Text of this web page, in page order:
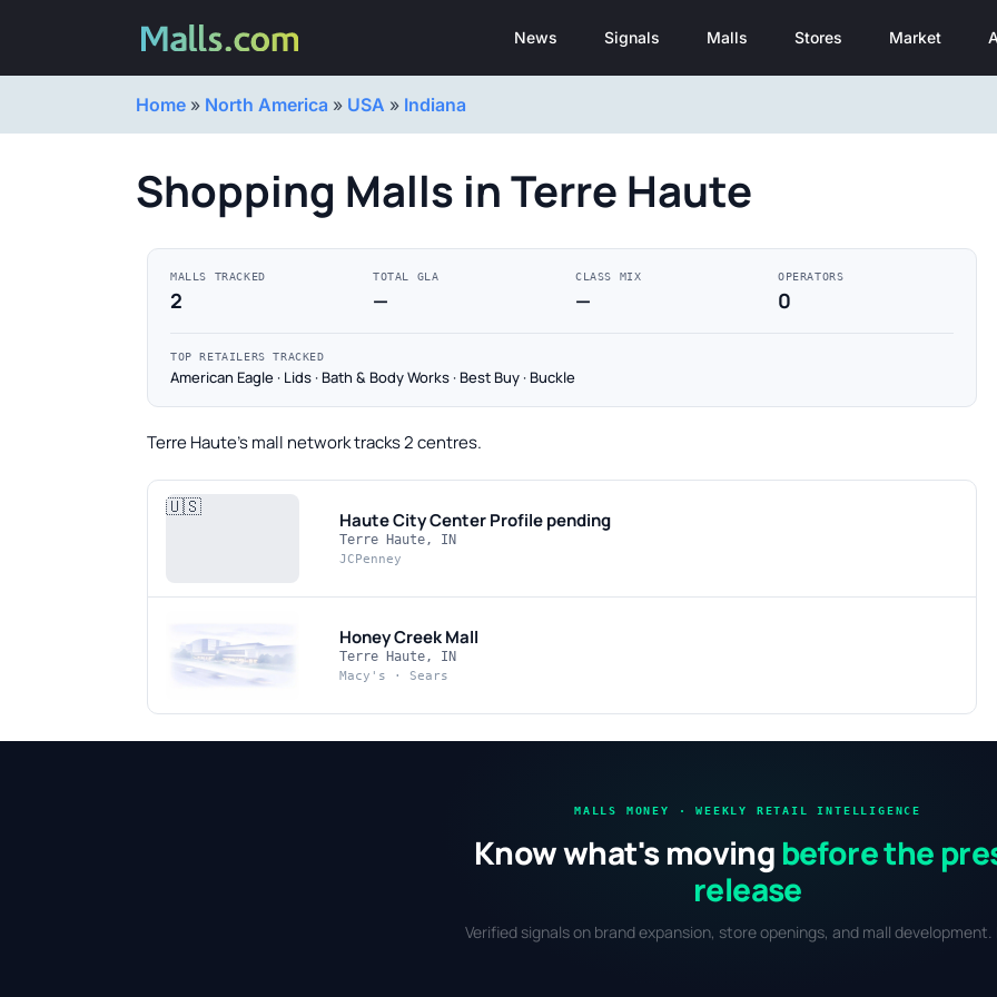
News Signals Malls Stores Market
Home » North America » USA » Indiana
Shopping Malls in Terre Haute
MALLS TRACKED
2
TOTAL GLA
—
CLASS MIX
—
OPERATORS
0
TOP RETAILERS TRACKED
American Eagle · Lids · Bath & Body Works · Best Buy · Buckle
Terre Haute's mall network tracks 2 centres.
🇺🇸
Haute City CenterProfile pending
Terre Haute, IN
JCPenney
Honey Creek Mall
Terre Haute, IN
Macy's · Sears
MALLS MONEY · WEEKLY RETAIL INTELLIGENCE
Know what's moving before the
release
Verified signals on brand expansion, store openings, and mall development.